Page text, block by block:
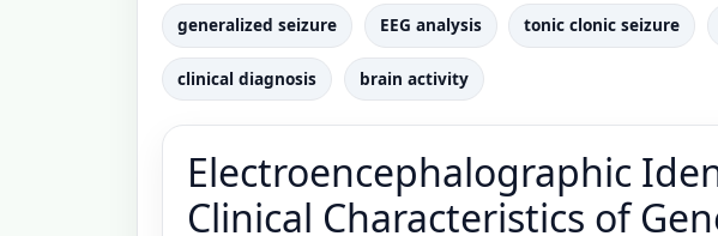
generalized seizure EEG analysis tonic clonic seizure
clinical diagnosis brain activity
Electroencephalographic
Clinical Characteristics of